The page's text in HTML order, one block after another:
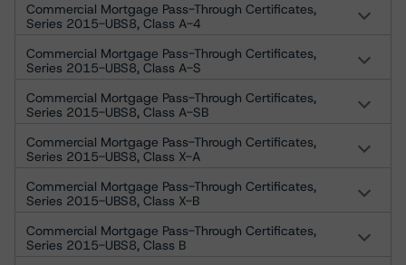
Commercial Mortgage Pass-Through Certificates,
Series 2015-UBS8, Class A-4
Commercial Mortgage Pass-Through Certificates,
Series 2015-UBS8, Class A-S
Commercial Mortgage Pass-Through Certificates,
Series 2015-UBS8, Class A-SB
Commercial Mortgage Pass-Through Certificates,
Series 2015-UBS8, Class X-A
Commercial Mortgage Pass-Through Certificates,
Series 2015-UBS8, Class X-B
Commercial Mortgage Pass-Through Certificates,
Series 2015-UBS8, Class B